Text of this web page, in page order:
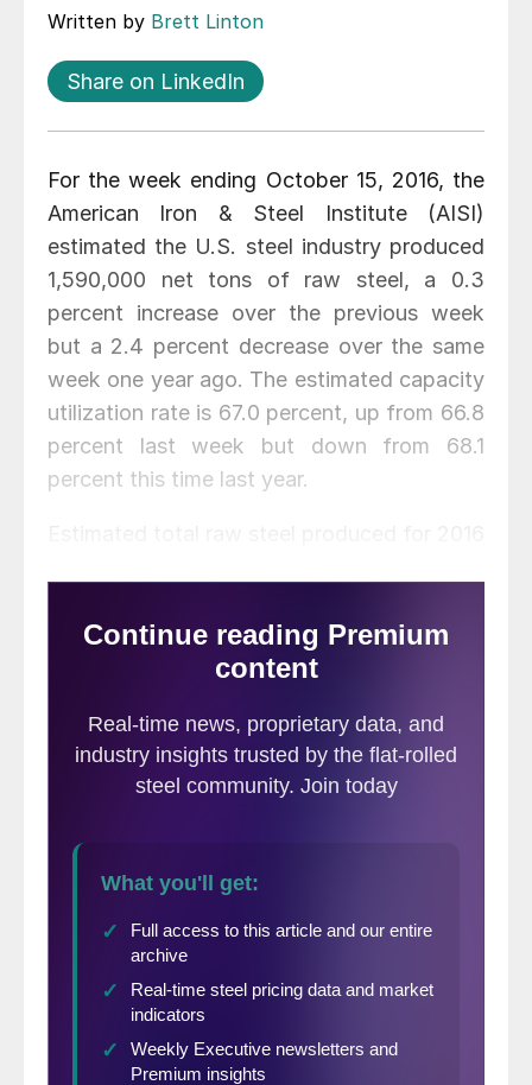
Written by Brett Linton
Share on LinkedIn
For the week ending October 15, 2016, the
American Iron & Steel Institute (AISI)
estimated the U.S. steel industry produced
1,590,000 net tons of raw steel, a 0.3
percent increase over the previous week
but a 2.4 percent decrease over the same
week one year ago. The estimated capacity
utilization rate is 67.0 percent, up from 66.8
percent last week but down from 68.1
percent this time last year.
produced during the same period in 2015.
The average capacity utilization rate for
down from 71.7 for 2015 YTD.